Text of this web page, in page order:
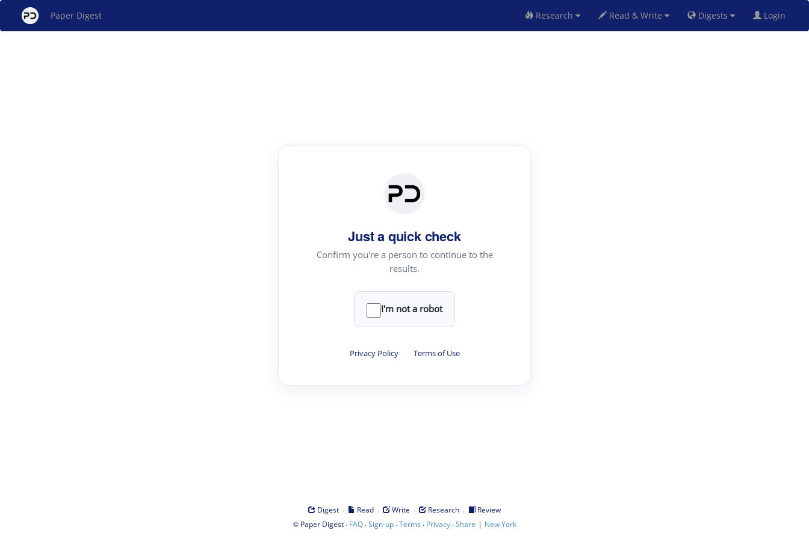
Paper Digest Research Read & Write Digests Login
Just a quick check
Confirm you're a person to continue to the
results.
I'm not a robot
Privacy Policy · Terms of Use
Digest · Read · Write · Research ·
Review
© Paper Digest· FAQ·Sign-up·Terms · Privacy·Share | New York